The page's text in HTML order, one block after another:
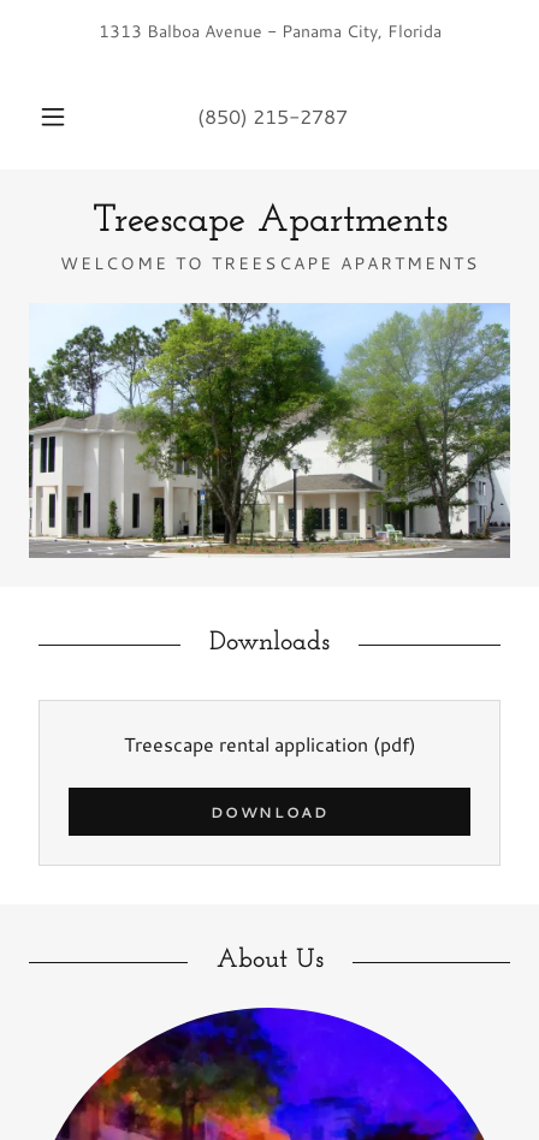
1313 Balboa Avenue - Panama City, Florida
(850) 215-2787
Treescape Apartments
WELCOME TO TREESCAPE APARTMENTS
Downloads
Treescape rental application (pdf)
DOWNLOAD
About Us